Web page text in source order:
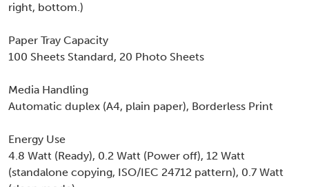
right, bottom.)
Paper Tray Capacity
100 Sheets Standard, 20 Photo Sheets
Media Handling
Automatic duplex (A4, plain paper), Borderless Print
Energy Use
4.8 Watt (Ready), 0.2 Watt (Power off), 12 Watt
(standalone copying, ISO/IEC 24712 pattern), 0.7 Watt